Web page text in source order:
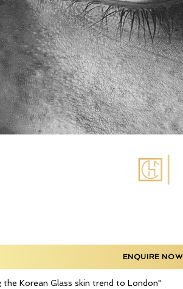
ENQUIRE NOW
Korean Glass skin trend to London"